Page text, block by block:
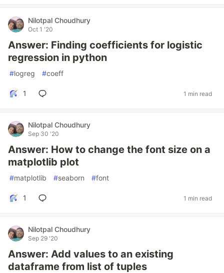
Nilotpal Choudhury
Oct 1 '20
Answer: Finding coefficients for logistic
regression in python
#logreg #coeff
1 1 min read
Nilotpal Choudhury
Sep 30 '20
Answer: How to change the font size on a
matplotlib plot
#matplotlib #seaborn #font
1 1 min read
Nilotpal Choudhury
Sep 29 '20
Answer: Add values to an existing
dataframe from list of tuples